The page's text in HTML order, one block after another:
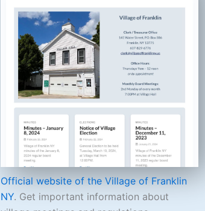
Official website of the Village of Franklin
NY. Get important information about